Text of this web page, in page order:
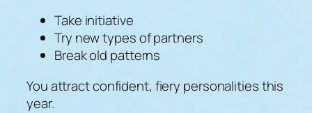
Take initiative
Try new types of partners
Break old patterns
You attract confident, fiery personalities this
year.